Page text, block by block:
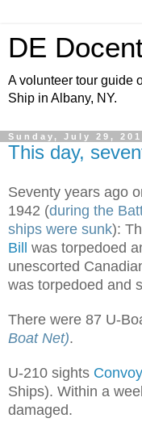
DE
A volunteer tour guide
Ship in Albany, NY.
Sunday, July 29,
This day,
Seventy years ago
1942 (during the
ships were sunk):
Bill was torpedoed
unescorted
was torpedoed and
There were 87 U-
Boat Net).
U-210 sights
Ships). Within a
damaged.